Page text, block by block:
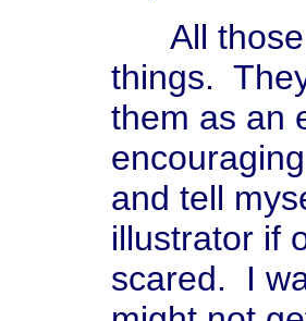
All those
things.
them as an
and tell
illustrator if
scared. I